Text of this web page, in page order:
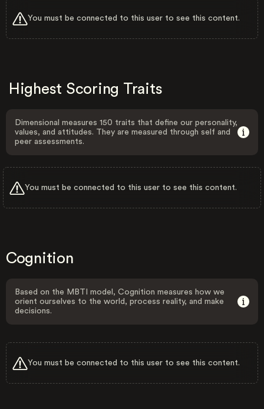
You must be connected to this user to see this content.
Highest Scoring Traits
Dimensional measures 150 traits that define our personality,
values, and attitudes. They are measured through self and
peer assessments.
You must be connected to this user to see this content.
Cognition
Based on the MBTI model, Cognition measures how we
orient ourselves to the world, process reality, and make
decisions.
You must be connected to this user to see this content.